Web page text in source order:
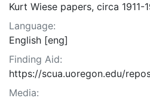
Kurt Wiese papers, circa 1911-
Language:
English [eng]
Finding Aid:
https://scua.uoregon.edu/
Media: